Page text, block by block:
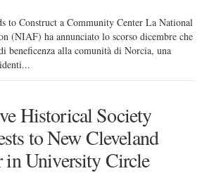
to Construct a Community Center La National
(NIAF) ha annunciato lo scorso dicembre che
beneficenza alla comunità di Norcia, una
Historical Society
to New Cleveland
in University Circle